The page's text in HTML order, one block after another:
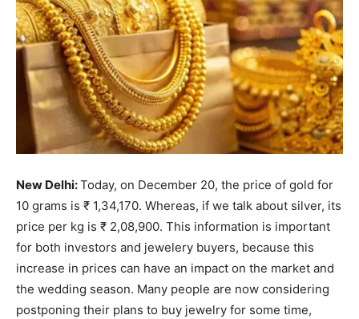
New Delhi:Today, on December 20, the price of gold for
10 grams is ₹ 1,34,170. Whereas, if we talk about silver, its
price per kg is ₹ 2,08,900. This information is important
for both investors and jewelery buyers, because this
increase in prices can have an impact on the market and
the wedding season. Many people are now considering
postponing their plans to buy jewelry for some time,